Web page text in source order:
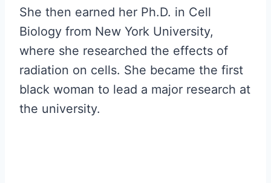
She then earned her Ph.D. in Cell
Biology from New York University,
where she researched the effects of
radiation on cells. She became the first
black woman to lead a major research at
the university.